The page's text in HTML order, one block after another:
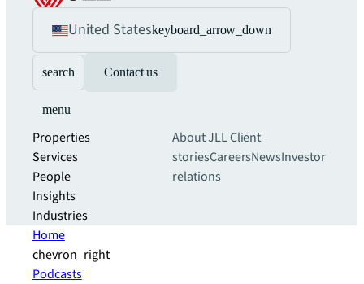
United Stateskeyboard_arrow_down
search Contact us
menu
Properties
Services
People
Insights
Industries
About JLLClient
storiesCareersNewsInvestor
relations
Home
chevron_right
Podcasts